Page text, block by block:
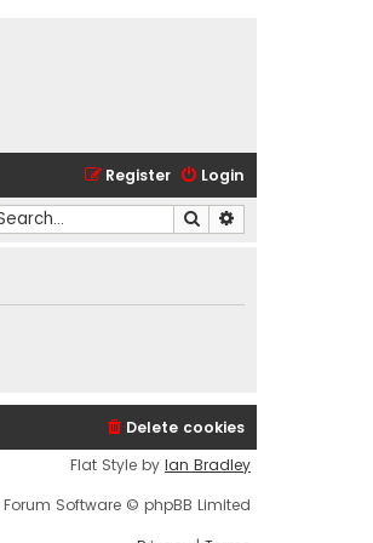
Login
Register
Search
Delete cookies
Flat Style by Ian Bradley
Software © phpBB Limited